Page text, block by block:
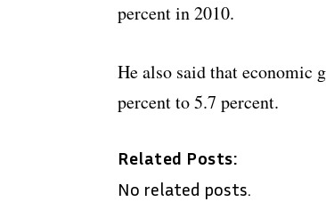
percent in 2010.
He also said that economic
percent to 5.7 percent.
Related Posts:
No related posts.